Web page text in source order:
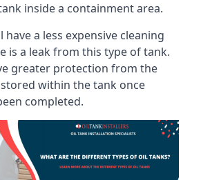
inside a containment area.
have a less expensive cleaning
is a leak from this type of tank.
greater protection from the
within the tank once
completed.